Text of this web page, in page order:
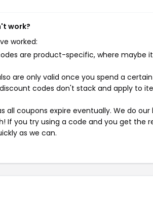
work?
worked:
are product-specific, where maybe
are only valid once you spend a
codes don't stack and apply to
all coupons expire eventually. We do
If you try using a code and you get the
as we can.